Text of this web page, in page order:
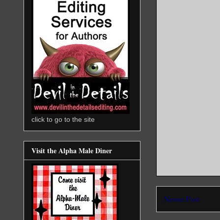
Newer Post
click to go to the site
Visit the Alpha Male Diner